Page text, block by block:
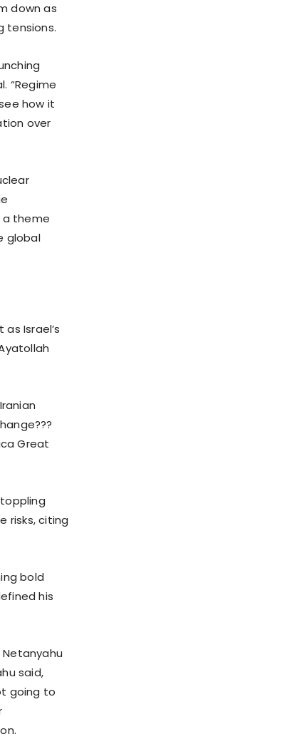
down as
tensions.
“Regime
how it
over
a theme
global
Israel’s
Great
risks, citing
bold
his
said,
going to